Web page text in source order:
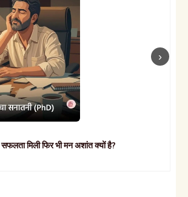
सफलता मिली फिर भी मन अशांत क्यों है?